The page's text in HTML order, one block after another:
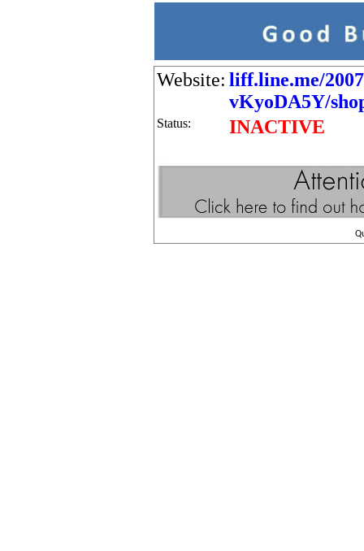
Website: liff.line.me/
vKyoDA5Y/
Status: INACTIVE